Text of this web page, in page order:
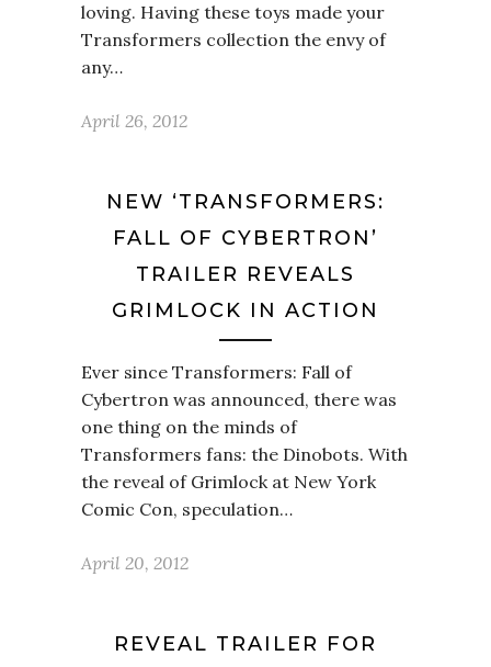
loving. Having these toys made your
Transformers collection the envy of
any…
April 26, 2012
NEW ‘TRANSFORMERS:
FALL OF CYBERTRON’
TRAILER REVEALS
GRIMLOCK IN ACTION
Ever since Transformers: Fall of
Cybertron was announced, there was
one thing on the minds of
Transformers fans: the Dinobots. With
the reveal of Grimlock at New York
Comic Con, speculation…
April 20, 2012
REVEAL TRAILER FOR